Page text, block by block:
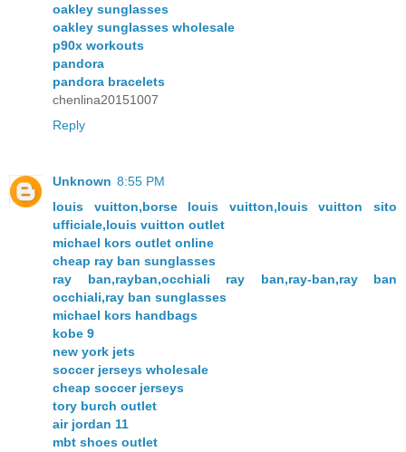
oakley sunglasses
oakley sunglasses wholesale
p90x workouts
pandora
pandora bracelets
chenlina20151007
Reply
Unknown 8:55 PM
louis vuitton,borse louis vuitton,louis vuitton sito
ufficiale,louis vuitton outlet
michael kors outlet online
cheap ray ban sunglasses
ray ban,rayban,occhiali ray ban,ray-ban,ray ban
occhiali,ray ban sunglasses
michael kors handbags
kobe 9
new york jets
soccer jerseys wholesale
cheap soccer jerseys
tory burch outlet
air jordan 11
mbt shoes outlet